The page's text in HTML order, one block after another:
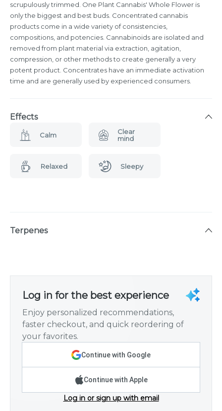
scrupulously trimmed. One Plant Cannabis' Whole Flower is
only the biggest and best buds. Concentrated cannabis
products come in a wide variety of consistencies,
compositions, and potencies. Cannabinoids are isolated and
removed from plant material via extraction, agitation,
compression, or other methods to create generally a very
potent product. Concentrates have an immediate activation
time and are generally used by experienced consumers.
Effects
Calm
Clear
mind
Relaxed Sleepy
Terpenes
Log in for the best experience
Enjoy personalized recommendations,
faster checkout, and quick reordering of
your favorites.
Continue with Google
Continue with Apple
Log in or sign up with email